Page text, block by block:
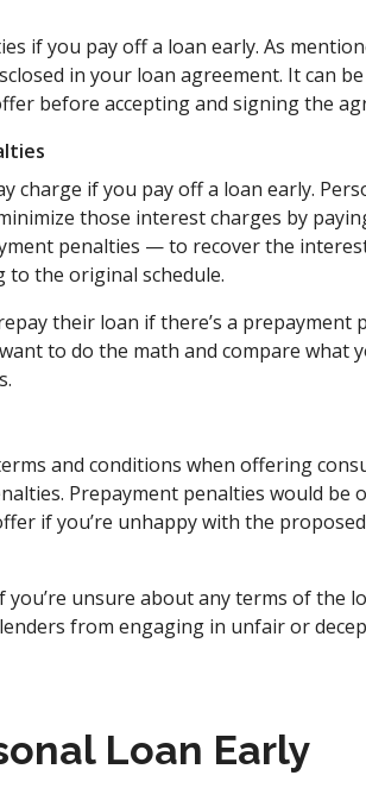
if you pay off a loan early. As
in your loan agreement. It can
before accepting and signing the
charge if you pay off a loan early.
those interest charges by
penalties — to recover the
to the original schedule.
their loan if there’s a prepayment
to do the math and compare what
and conditions when offering
Prepayment penalties would be
if you’re unhappy with the
unsure about any terms of the
from engaging in unfair or
Loan Early